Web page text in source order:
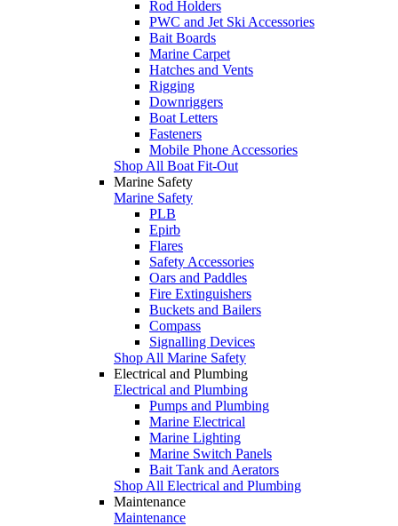
Rod Holders
PWC and Jet Ski Accessories
Bait Boards
Marine Carpet
Hatches and Vents
Rigging
Downriggers
Boat Letters
Fasteners
Mobile Phone Accessories
Shop All Boat Fit-Out
Marine Safety
Marine Safety
PLB
Epirb
Flares
Safety Accessories
Oars and Paddles
Fire Extinguishers
Buckets and Bailers
Compass
Signalling Devices
Shop All Marine Safety
Electrical and Plumbing
Electrical and Plumbing
Pumps and Plumbing
Marine Electrical
Marine Lighting
Marine Switch Panels
Bait Tank and Aerators
Shop All Electrical and Plumbing
Maintenance
Maintenance